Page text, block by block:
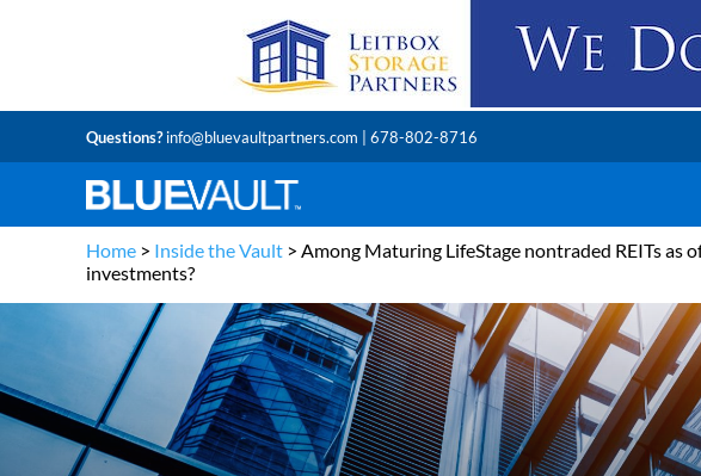
Questions?info@bluevaultpartners.com | 678-802-8716
Home > Inside the Vault > Among Maturing LifeStage nontraded REITs as
investments?